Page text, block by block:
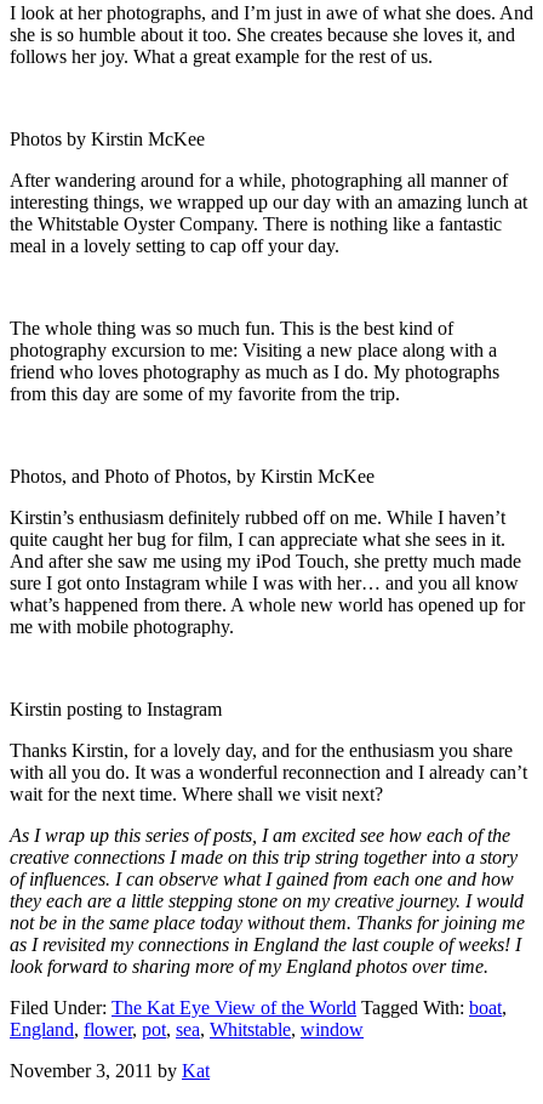
I look at her photographs, and I’m just in awe of what she does. And
she is so humble about it too. She creates because she loves it, and
follows her joy. What a great example for the rest of us.
Photos by Kirstin McKee
After wandering around for a while, photographing all manner of
interesting things, we wrapped up our day with an amazing lunch at
the Whitstable Oyster Company. There is nothing like a fantastic
meal in a lovely setting to cap off your day.
The whole thing was so much fun. This is the best kind of
photography excursion to me: Visiting a new place along with a
friend who loves photography as much as I do. My photographs
from this day are some of my favorite from the trip.
Photos, and Photo of Photos, by Kirstin McKee
Kirstin’s enthusiasm definitely rubbed off on me. While I haven’t
quite caught her bug for film, I can appreciate what she sees in it.
And after she saw me using my iPod Touch, she pretty much made
sure I got onto Instagram while I was with her… and you all know
what’s happened from there. A whole new world has opened up for
me with mobile photography.
Kirstin posting to Instagram
Thanks Kirstin, for a lovely day, and for the enthusiasm you share
with all you do. It was a wonderful reconnection and I already can’t
wait for the next time. Where shall we visit next?
As I wrap up this series of posts, I am excited see how each of the
creative connections I made on this trip string together into a story
of influences. I can observe what I gained from each one and how
they each are a little stepping stone on my creative journey. I would
not be in the same place today without them. Thanks for joining me
as I revisited my connections in England the last couple of weeks! I
look forward to sharing more of my England photos over time.
Filed Under: The Kat Eye View of the World Tagged With: boat,
England, flower, pot, sea, Whitstable, window
November 3, 2011 by Kat